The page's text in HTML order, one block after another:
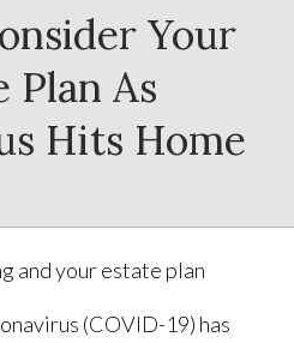
Your
Plan As
Hits Home
(COVID-19) has